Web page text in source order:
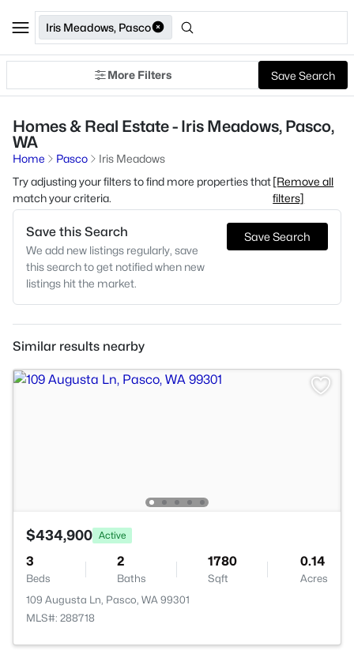
Iris Meadows, Pasco
More Filters Save Search
Homes & Real Estate - Iris Meadows, Pasco,
WA
Home Pasco
Iris Meadows
Try adjusting your filters to find more properties that
match your criteria.
[Remove all
filters]
Save this Search
We add new listings regularly, save
this search to get notified when new
listings hit the market.
Save Search
Similar results nearby
$434,900 Active
3
Beds
2
Baths
1780
Sqft
0.14
Acres
109 Augusta Ln, Pasco, WA 99301
MLS#: 288718